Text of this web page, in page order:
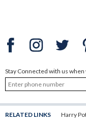
Stay Connected with us
RELATED LINKS Harry